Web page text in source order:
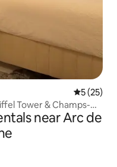
5 out of 5
5 (25)
Tower & Champs-
near Arc de